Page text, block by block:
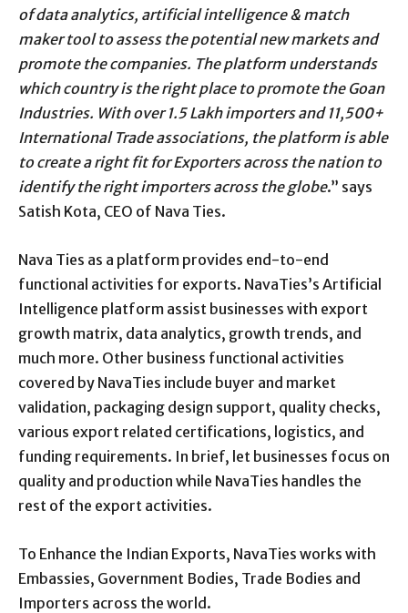
of data analytics, artificial intelligence & match
maker tool to assess the potential new markets and
promote the companies. The platform understands
which country is the right place to promote the Goan
Industries. With over 1.5 Lakh importers and 11,500+
International Trade associations, the platform is able
to create a right fit for Exporters across the nation to
identify the right importers across the globe.” says
Satish Kota, CEO of Nava Ties.
Nava Ties as a platform provides end-to-end
functional activities for exports. NavaTies’s Artificial
Intelligence platform assist businesses with export
growth matrix, data analytics, growth trends, and
much more. Other business functional activities
covered by NavaTies include buyer and market
validation, packaging design support, quality checks,
various export related certifications, logistics, and
funding requirements. In brief, let businesses focus on
quality and production while NavaTies handles the
rest of the export activities.
To Enhance the Indian Exports, NavaTies works with
Embassies, Government Bodies, Trade Bodies and
Importers across the world.